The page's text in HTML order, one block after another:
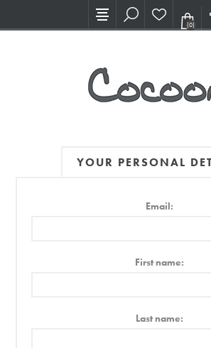
Visit our new Showroom!
(0)
YOUR PERSONAL
Email:
First name:
Last name: